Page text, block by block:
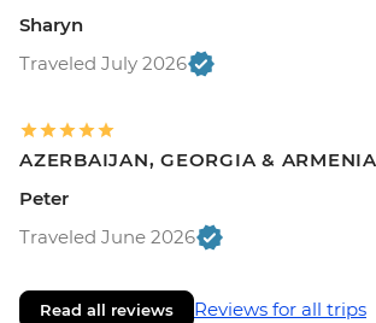
Sharyn
Traveled July 2026
AZERBAIJAN, GEORGIA &
Peter
Traveled June 2026
Read all reviews Reviews for all trips